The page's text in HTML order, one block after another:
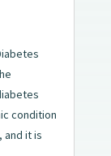
condition
it is